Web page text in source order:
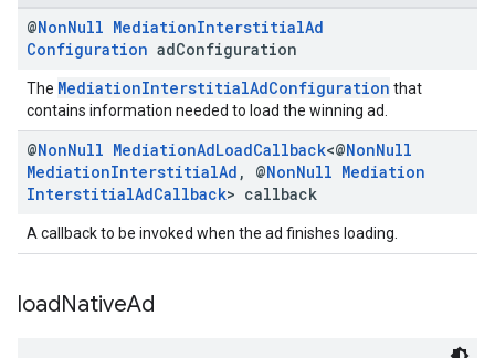
@NonNull MediationInterstitialAd
Configuration adConfiguration
The MediationInterstitialAdConfiguration that
contains information needed to load the winning ad.
@NonNull MediationAdLoadCallback<@NonNull
MediationInterstitialAd , @NonNull Mediation
InterstitialAdCallback> callback
A callback to be invoked when the ad finishes loading.
loadNativeAd